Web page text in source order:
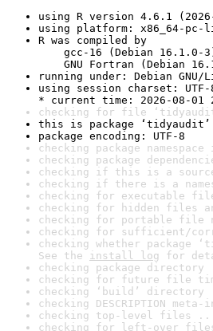
using R version 4.6.1
using platform: x86_64-pc-
R was compiled by
gcc-16 (Debian 16.1.0-
GNU Fortran (Debian
running under: Debian
using session charset: UTF-
* current time: 2026-08-01
checking for file ‘tidyaudit/
this is package ‘tidyaudit’
package encoding: UTF-8
checking package
checking package
checking if this is a
checking if there is a
checking for executable
checking for hidden files
checking for portable file
checking for sufficient/
checking whether package
See the install log for
checking package directory
checking for future file
checking ‘build’ directory
checking DESCRIPTION
checking top-level files ...
checking for left-over